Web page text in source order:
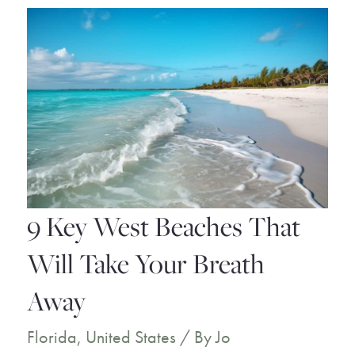
Beaches
You
Must
Visit
9 Key West Beaches That
Will Take Your Breath
Away
Florida, United States / ByJo